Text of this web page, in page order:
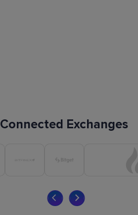
Connected Exchanges